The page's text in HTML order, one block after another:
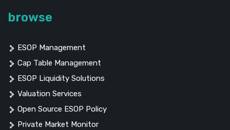
browse
ESOP Management
Cap Table Management
ESOP Liquidity Solutions
Valuation Services
Open Source ESOP Policy
Private Market Monitor